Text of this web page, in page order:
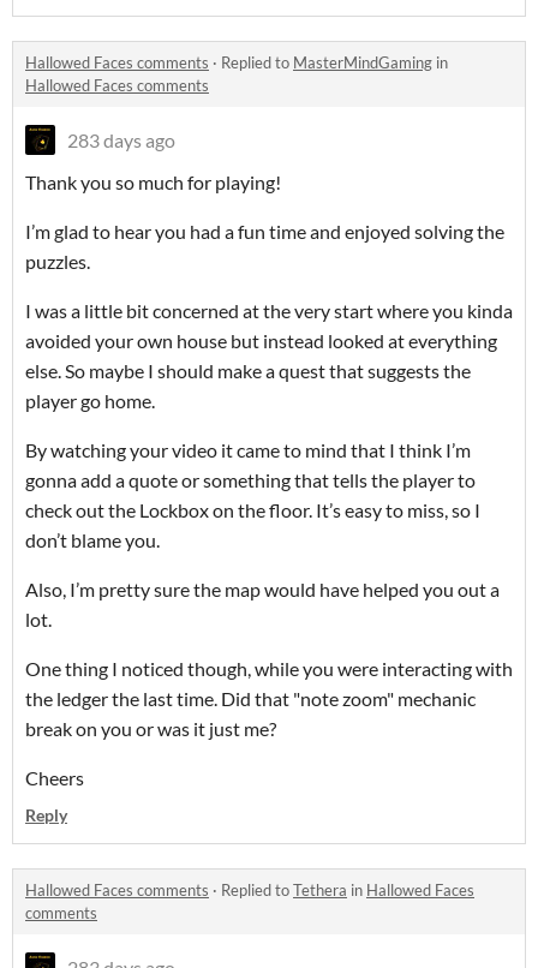
Hallowed Faces comments · Replied to MasterMindGaming in
Hallowed Faces comments
283 days ago
Thank you so much for playing!
I’m glad to hear you had a fun time and enjoyed solving the
puzzles.
I was a little bit concerned at the very start where you kinda
avoided your own house but instead looked at everything
else. So maybe I should make a quest that suggests the
player go home.
By watching your video it came to mind that I think I’m
gonna add a quote or something that tells the player to
check out the Lockbox on the floor. It’s easy to miss, so I
don’t blame you.
Also, I’m pretty sure the map would have helped you out a
lot.
One thing I noticed though, while you were interacting with
the ledger the last time. Did that "note zoom" mechanic
break on you or was it just me?
Cheers
Reply
Hallowed Faces comments · Replied toTethera in Hallowed Faces
comments